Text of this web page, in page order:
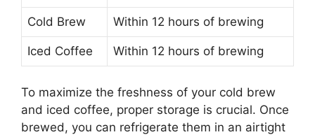
Cold Brew Within 12 hours of brewing
Iced Coffee Within 12 hours of brewing
To maximize the freshness of your cold brew
and iced coffee, proper storage is crucial. Once
brewed, you can refrigerate them in an airtight